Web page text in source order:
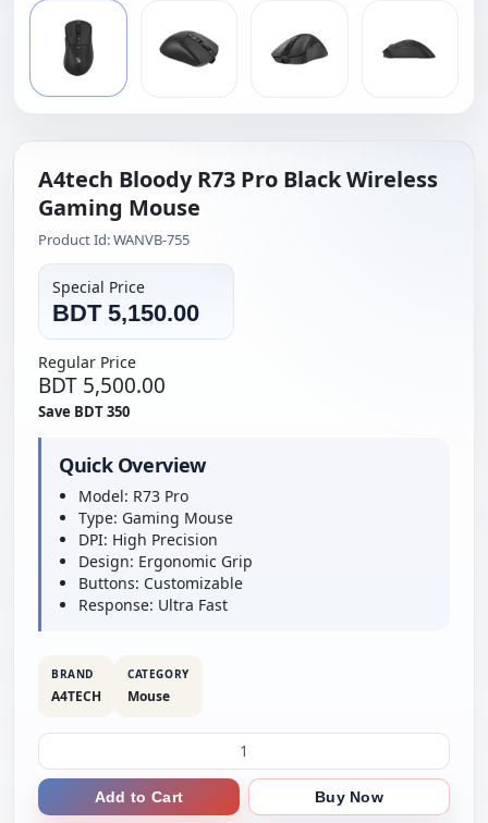
A4tech Bloody R73 Pro Black Wireless
Gaming Mouse
Product Id: WANVB-755
Special Price
BDT 5,150.00
Regular Price
BDT 5,500.00
Save BDT 350
Quick Overview
Model: R73 Pro
Type: Gaming Mouse
DPI: High Precision
Design: Ergonomic Grip
Buttons: Customizable
Response: Ultra Fast
BRAND
A4TECH
CATEGORY
Mouse
Add to Cart Buy Now